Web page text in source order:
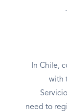
In Chile,
with
need to